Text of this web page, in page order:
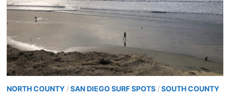
NORTH COUNTY/SAN DIEGO SURF SPOTS/SOUTH COUNTY